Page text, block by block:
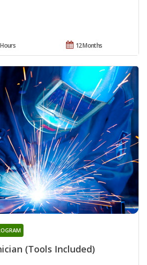
12 Months
(Tools Included)